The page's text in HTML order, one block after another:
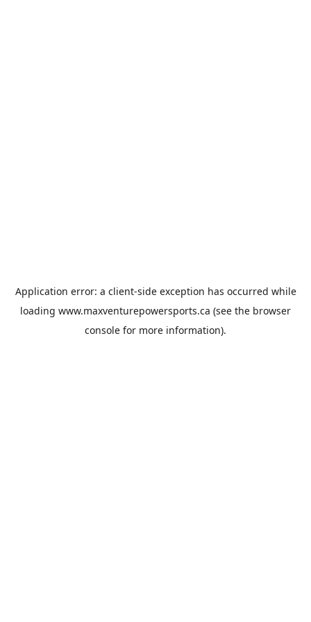
Application error: a client-side exception has occurred while
loading www.maxventurepowersports.ca (see the browser
console for more information).